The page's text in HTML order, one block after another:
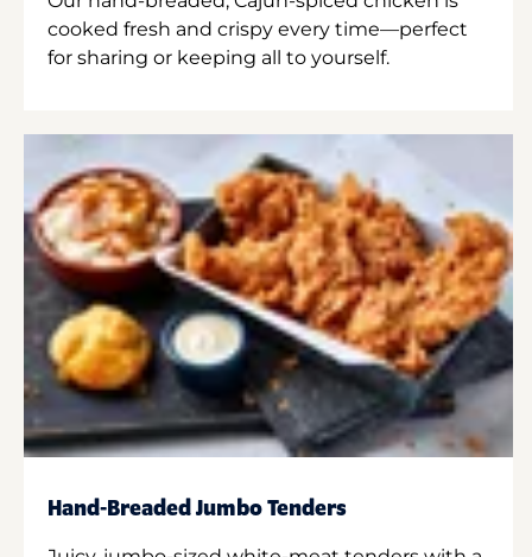
cooked fresh and crispy every time—perfect
for sharing or keeping all to yourself.
Hand-Breaded Jumbo Tenders